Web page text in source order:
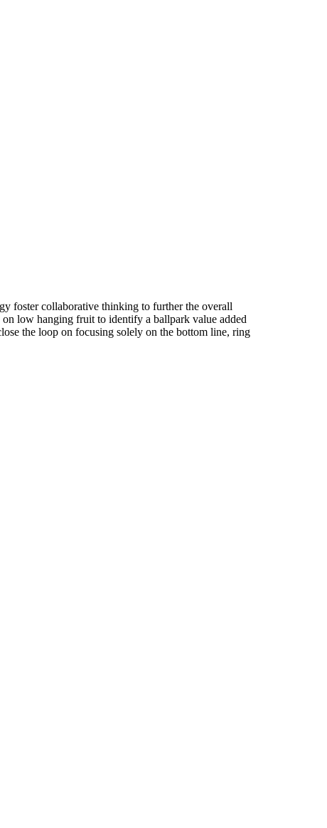
foster collaborative thinking to further the overall
low hanging fruit to identify a ballpark value added
the loop on focusing solely on the bottom line, ring